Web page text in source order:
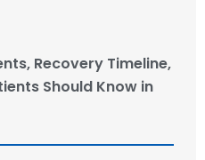
Recovery Timeline,
Should Know in